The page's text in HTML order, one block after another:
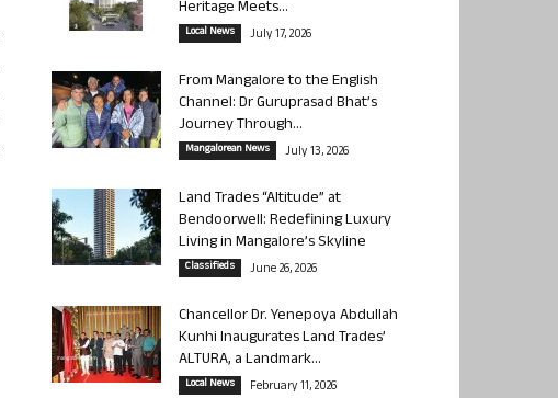
Heritage Meets...
Local News July 17, 2026
From Mangalore to the English
Channel: Dr Guruprasad Bhat’s
Journey Through...
Mangalorean News July 13, 2026
Land Trades “Altitude” at
Bendoorwell: Redefining Luxury
Living in Mangalore’s Skyline
Classifieds June 26, 2026
Chancellor Dr. Yenepoya Abdullah
Kunhi Inaugurates Land Trades’
ALTURA, a Landmark...
Local News February 11, 2026